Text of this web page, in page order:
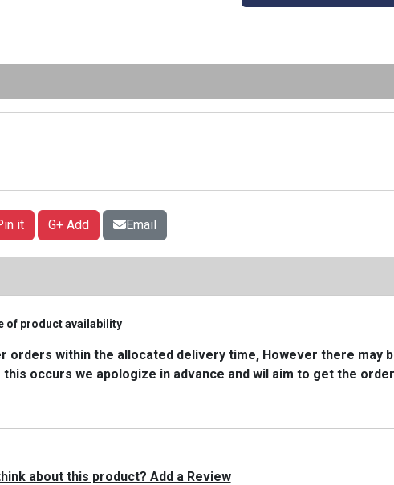
it G+ Add Email
of product availability
orders within the allocated delivery time, However there may
occurs we apologize in advance and wil aim to get the
about this product? Add a Review